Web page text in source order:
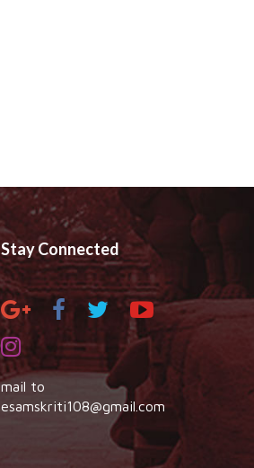
Stay Connected
mail to
esamskriti108@gmail.com